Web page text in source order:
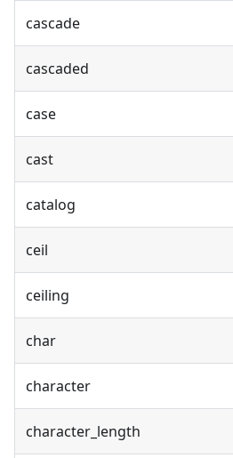
cascade
cascaded
case
cast
catalog
ceil
ceiling
char
character
character_length